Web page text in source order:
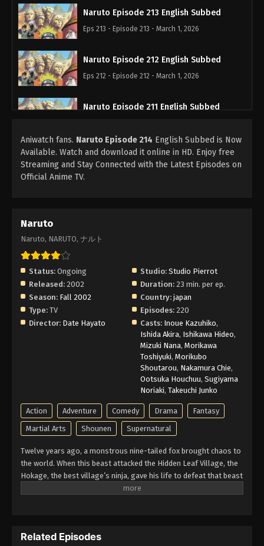
Naruto Episode 213 English Subbed
Eps 213 - Episode 213 - March 1, 2026
Naruto Episode 212 English Subbed
Eps 212 - Episode 212 - March 1, 2026
Naruto Episode 211 English Subbed
Naruto Episode 210 English Subbed
Eps 210 - Episode 210 - March 1, 2026
Naruto Episode 207 English Subbed
Eps 207 - Episode 207 - March 1, 2026
Naruto Episode 206 English Subbed
Eps 206 - Episode 206 - March 1, 2026
Naruto Episode 205 English Subbed
Eps 205 - Episode 205 - March 1, 2026
Naruto Episode 204 English Subbed
Eps 204 - Episode 204 - March 1, 2026
Naruto Episode 203 English Subbed
Naruto Episode 202 English Subbed
Aniwatch fans. Naruto Episode 214 English Subbed is Now
Available. Watch and download it online in HD. Enjoy free
Streaming and Stay Connected with the Latest Episodes on
Official Anime TV.
Naruto
Naruto, NARUTO, ナルト
Status: Ongoing Studio: Studio Pierrot
Released: 2002 Duration: 23 min. per ep.
Season: Fall 2002 Country: japan
Type: TV Episodes: 220
Director: Date Hayato Casts: Inoue Kazuhiko,
Ishida Akira, Ishikawa Hideo,
Mizuki Nana, Morikawa
Toshiyuki, Morikubo
Shoutarou, Nakamura Chie,
Ootsuka Houchuu, Sugiyama
Noriaki, Takeuchi Junko
Action Adventure Comedy Drama
Fantasy
Martial Arts
Shounen Supernatural
Twelve years ago, a monstrous nine-tailed fox brought chaos to
the world. When this beast attacked the Hidden Leaf Village, the
Hokage, the best village’s ninja, gave his life to defeat that beast
and he sealed it inside a newborn child. That child is now known
respect in his life. Naruto is assigned to Team 7 with his talented
Related Episodes